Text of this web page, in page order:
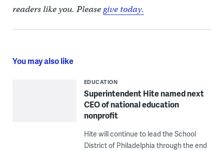
readers like you. Pleasegive today.
You may also like
EDUCATION
Superintendent Hite named next
CEO of national education
nonprofit
Hite will continue to lead the School
District of Philadelphia through the end